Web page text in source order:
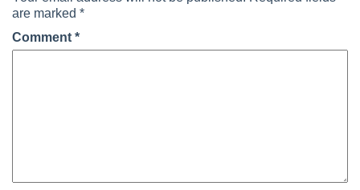
are marked *
Comment *